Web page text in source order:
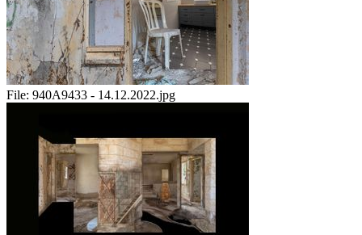
File: 940A9433 - 14.12.2022.jpg